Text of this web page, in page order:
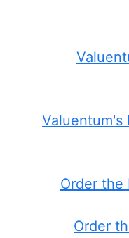
Valuentum's
Order the
Order